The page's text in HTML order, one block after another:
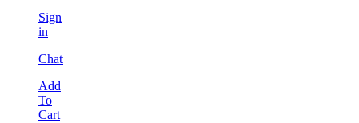
Sign
in
Chat
Add
To
Cart